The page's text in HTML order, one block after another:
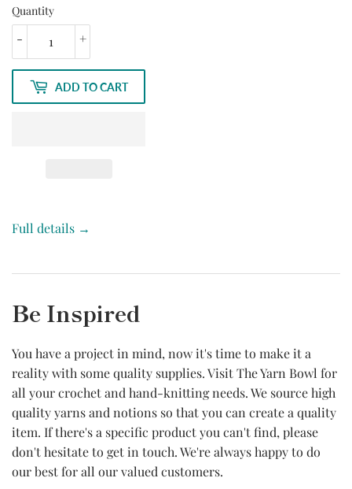
Quantity
+
-
ADD TO CART
Full details →
Be Inspired
You have a project in mind, now it's time to make it a
reality with some quality supplies. Visit The Yarn Bowl for
all your crochet and hand-knitting needs. We source high
quality yarns and notions so that you can create a quality
item. If there's a specific product you can't find, please
don't hesitate to get in touch. We're always happy to do
our best for all our valued customers.